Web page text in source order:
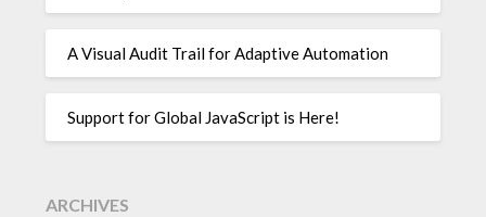
A Visual Audit Trail for Adaptive Automation
Support for Global JavaScript is Here!
ARCHIVES